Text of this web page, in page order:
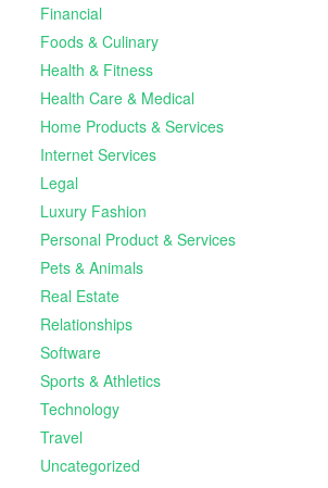
Financial
Foods & Culinary
Health & Fitness
Health Care & Medical
Home Products & Services
Internet Services
Legal
Luxury Fashion
Personal Product & Services
Pets & Animals
Real Estate
Relationships
Software
Sports & Athletics
Technology
Travel
Uncategorized